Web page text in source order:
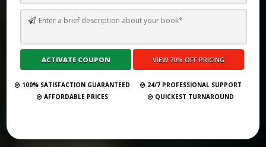
Submit Your Book
100% SATISFACTION GUARANTEED
24/7 PROFESSIONAL SUPPORT
AFFORDABLE PRICES
QUICKEST TURNAROUND